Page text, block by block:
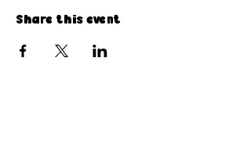
Share this event